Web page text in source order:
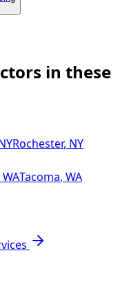
in these
Rochester, NY
WATacoma, WA